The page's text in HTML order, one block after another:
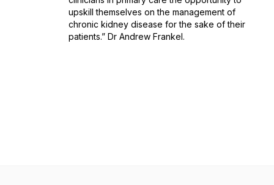
upskill themselves on the management of
chronic kidney disease for the sake of their
patients.” Dr Andrew Frankel.